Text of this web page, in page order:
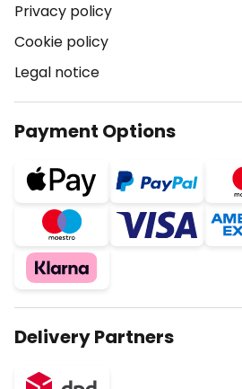
Privacy policy
Cookie policy
Legal notice
Payment Options
Delivery Partners